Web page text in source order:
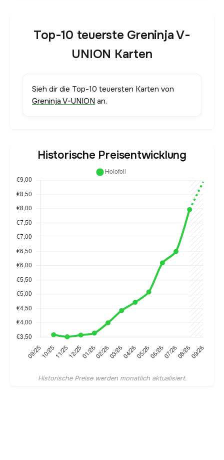
Top-10 teuerste Greninja V-
UNION Karten
Sieh dir die Top-10 teuersten Karten von
Greninja V-UNION an.
Historische Preisentwicklung
Historische Preise werden monatlich aktualisiert.